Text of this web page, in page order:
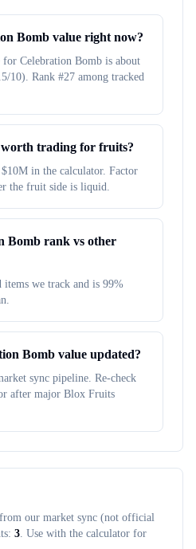
Bomb value right now?
Celebration Bomb is about
10). Rank #27 among tracked
trading for fruits?
in the calculator. Factor
the fruit side is liquid.
Bomb rank vs other
we track and is 99%
Bomb value updated?
sync pipeline. Re-check
after major Blox Fruits
from our market sync (not official
3. Use with the calculator for